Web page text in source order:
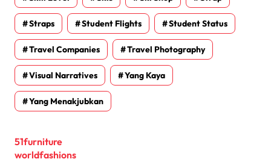
Straps Student Flights Student Status
Travel Companies Travel Photography
Visual Narratives Yang Kaya
Yang Menakjubkan
51furniture
worldfashions